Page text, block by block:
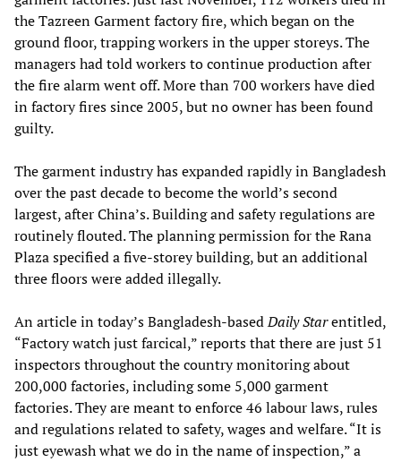
the Tazreen Garment factory fire, which began on the
ground floor, trapping workers in the upper storeys. The
managers had told workers to continue production after
the fire alarm went off. More than 700 workers have died
in factory fires since 2005, but no owner has been found
guilty.
The garment industry has expanded rapidly in Bangladesh
over the past decade to become the world’s second
largest, after China’s. Building and safety regulations are
routinely flouted. The planning permission for the Rana
Plaza specified a five-storey building, but an additional
three floors were added illegally.
An article in today’s Bangladesh-basedDaily Starentitled,
“Factory watch just farcical,” reports that there are just 51
inspectors throughout the country monitoring about
200,000 factories, including some 5,000 garment
factories. They are meant to enforce 46 labour laws, rules
and regulations related to safety, wages and welfare. “It is
just eyewash what we do in the name of inspection,” a